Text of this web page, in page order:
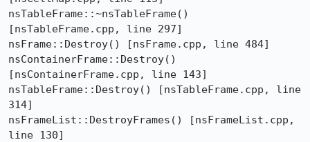
nsTableFrame::~nsTableFrame()
[nsTableFrame.cpp, line 297]
nsFrame::Destroy() [nsFrame.cpp, line 484]
nsContainerFrame::Destroy()
[nsContainerFrame.cpp, line 143]
nsTableFrame::Destroy() [nsTableFrame.cpp, line
314]
nsFrameList::DestroyFrames() [nsFrameList.cpp,
line 130]